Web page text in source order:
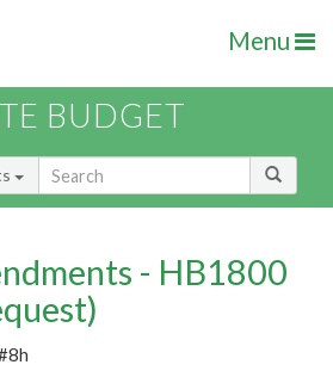
Menu
BUDGET
- HB1800